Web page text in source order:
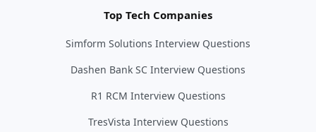
Top Tech Companies
Simform Solutions Interview Questions
Dashen Bank SC Interview Questions
R1 RCM Interview Questions
TresVista Interview Questions